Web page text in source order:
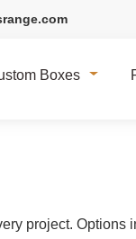
Boxes
project. Options